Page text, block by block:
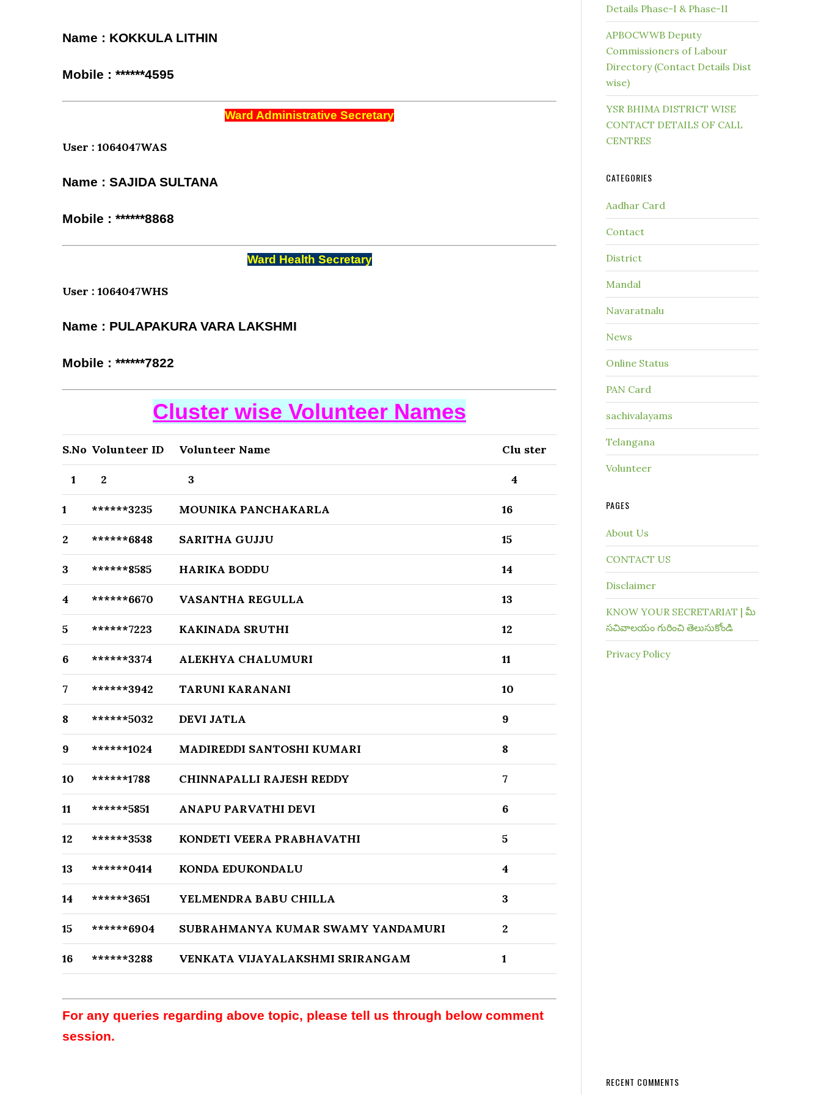
Name : KOKKULA LITHIN
Mobile : ******4595
Ward Administrative Secretary
User : 1064047WAS
Name : SAJIDA SULTANA
Mobile : ******8868
Ward Health Secretary
User : 1064047WHS
Name : PULAPAKURA VARA LAKSHMI
Mobile : ******7822
Cluster wise Volunteer Names
S.No Volunteer ID Volunteer Name Clu ster
1 2 3 4
1 ******3235 MOUNIKA PANCHAKARLA 16
2 ******6848 SARITHA GUJJU 15
3 ******8585 HARIKA BODDU 14
4 ******6670 VASANTHA REGULLA 13
5 ******7223 KAKINADA SRUTHI 12
6 ******3374 ALEKHYA CHALUMURI 11
7 ******3942 TARUNI KARANANI 10
8 ******5032 DEVI JATLA 9
9 ******1024 MADIREDDI SANTOSHI KUMARI 8
10 ******1788 CHINNAPALLI RAJESH REDDY 7
11 ******5851 ANAPU PARVATHI DEVI 6
12 ******3538 KONDETI VEERA PRABHAVATHI 5
13 ******0414 KONDA EDUKONDALU 4
14 ******3651 YELMENDRA BABU CHILLA 3
15 ******6904 SUBRAHMANYA KUMAR SWAMY YANDAMURI 2
16 ******3288 VENKATA VIJAYALAKSHMI SRIRANGAM 1
For any queries regarding above topic, please tell us through below comment
session.
Details Phase-I & Phase-II
APBOCWWB Deputy
Commissioners of Labour
Directory (Contact Details Dist
wise)
YSR BHIMA DISTRICT WISE
CONTACT DETAILS OF CALL
CENTRES
CATEGORIES
Aadhar Card
Contact
District
Mandal
Navaratnalu
News
Online Status
PAN Card
sachivalayams
Telangana
Volunteer
PAGES
About Us
CONTACT US
Disclaimer
KNOW YOUR SECRETARIAT | మీ
సచివాలయం గురించి తెలుసుకోండి
Privacy Policy
RECENT COMMENTS